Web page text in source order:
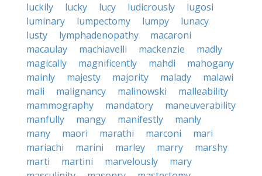
luckily
lucky lucy ludicrously
lugosi
luminary
lumpectomy lumpy
lunacy
lusty
lymphadenopathy
macaroni
macaulay
machiavelli mackenzie
madly
magically
magnificently mahdi
mahogany
mainly
majesty majority malady
malawi
mali
malignancy malinowski
malleability
mammography
mandatory
maneuverability
manfully
mangy manifestly
manly
many
maori marathi marconi
mari
mariachi
marini marley marry
marshy
marti
martini marvelously
mary